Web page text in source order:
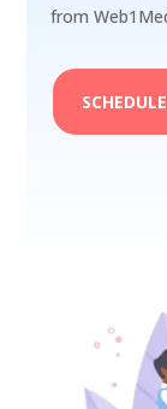
from